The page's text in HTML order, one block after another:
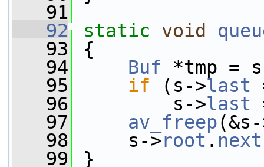
   91
   92
static void
   93
{
   94
Buf *tmp =
   95
if (s->last
   96
s->last
   97
av_freep
   98
s->root . next
   99
}